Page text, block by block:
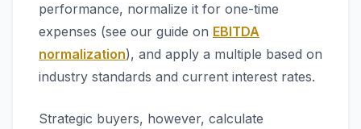
performance, normalize it for one-time
expenses (see our guide on EBITDA
normalization), and apply a multiple based on
industry standards and current interest rates.
Strategic buyers, however, calculate